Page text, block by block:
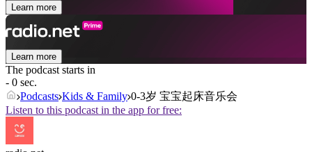
Learn more
Learn more
The podcast starts in
- 0 sec.
Podcasts Kids & Family 0-3岁 宝宝起床音乐会
Listen to this podcast in the app for free: